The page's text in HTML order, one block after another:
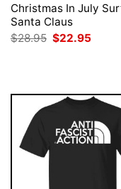
Christmas In July
Santa Claus
$28.95 Original
$22.95